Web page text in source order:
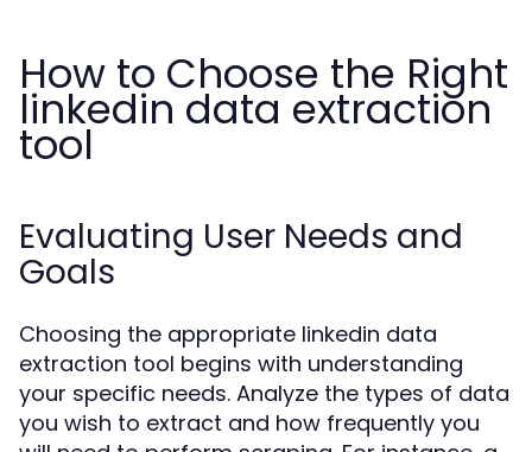
How to Choose the Right
linkedin data extraction
tool
Evaluating User Needs and
Goals
Choosing the appropriate linkedin data
extraction tool begins with understanding
your specific needs. Analyze the types of data
you wish to extract and how frequently you